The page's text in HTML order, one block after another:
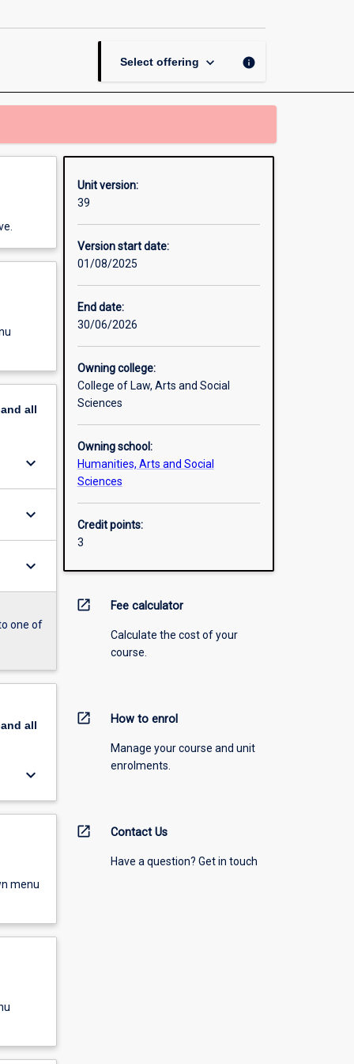
Select offering keyboard_arrow_down info
all
keyboard_arrow_down
keyboard_arrow_down
keyboard_arrow_down
one of
all
keyboard_arrow_down
menu
Unit version:
39
Version start date:
01/08/2025
End date:
30/06/2026
Owning college:
College of Law, Arts and Social
Sciences
Owning school:
Humanities, Arts and Social
Sciences
Credit points:
3
open_in_new Fee calculator
Calculate the cost of your
course.
open_in_new How to enrol
Manage your course and unit
enrolments.
open_in_new Contact Us
Have a question? Get in touch